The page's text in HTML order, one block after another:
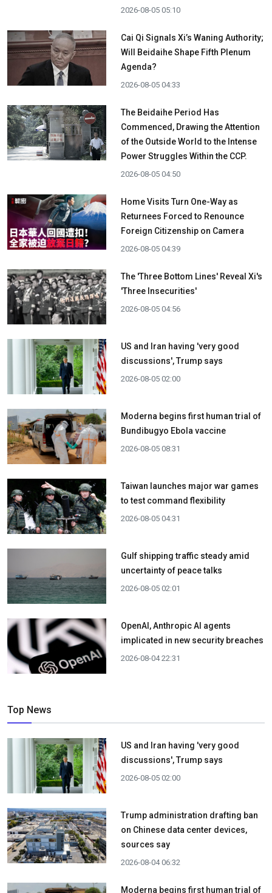
2026-08-05 05:10
Cai Qi Signals Xi’s Waning Authority;
Will Beidaihe Shape Fifth Plenum
Agenda?
2026-08-05 04:33
The Beidaihe Period Has
Commenced, Drawing the Attention
of the Outside World to the Intense
Power Struggles Within the CCP.
2026-08-05 04:50
Home Visits Turn One-Way as
Returnees Forced to Renounce
Foreign Citizenship on Camera
2026-08-05 04:39
The 'Three Bottom Lines' Reveal Xi's
'Three Insecurities'
2026-08-05 04:56
US and Iran having 'very good
discussions', Trump says
2026-08-05 02:00
Moderna begins first human trial of
Bundibugyo Ebola vaccine
2026-08-05 08:31
Taiwan launches major war games
to test command flexibility
2026-08-05 04:31
Gulf shipping traffic steady amid
uncertainty of peace talks
2026-08-05 02:01
OpenAI, Anthropic AI agents
implicated in new security breaches
2026-08-04 22:31
Top News
US and Iran having 'very good
discussions', Trump says
2026-08-05 02:00
Trump administration drafting ban
on Chinese data center devices,
sources say
2026-08-04 06:32
Moderna begins first human trial of